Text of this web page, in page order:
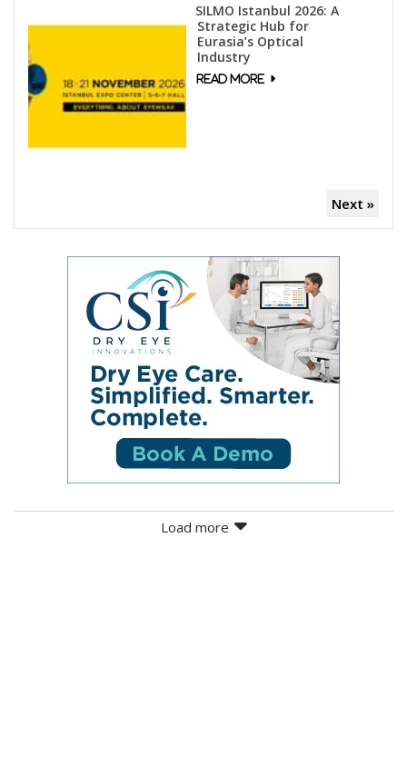
SILMO Istanbul 2026: A
Strategic Hub for
Eurasia’s Optical
Industry
Next »
Load more